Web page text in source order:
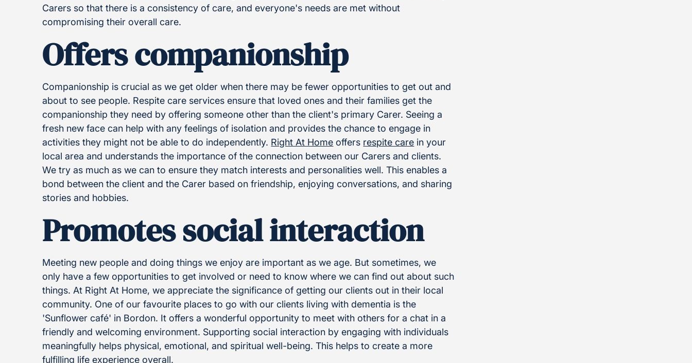
Carers so that there is a consistency of care, and everyone's needs are met without
compromising their overall care.
Offers companionship
Companionship is crucial as we get older when there may be fewer opportunities to get out and
about to see people. Respite care services ensure that loved ones and their families get the
companionship they need by offering someone other than the client's primary Carer. Seeing a
fresh new face can help with any feelings of isolation and provides the chance to engage in
activities they might not be able to do independently. Right At Home offers respite care in your
local area and understands the importance of the connection between our Carers and clients.
We try as much as we can to ensure they match interests and personalities well. This enables a
bond between the client and the Carer based on friendship, enjoying conversations, and sharing
stories and hobbies.
Promotes social interaction
Meeting new people and doing things we enjoy are important as we age. But sometimes, we
only have a few opportunities to get involved or need to know where we can find out about such
things. At Right At Home, we appreciate the significance of getting our clients out in their local
community. One of our favourite places to go with our clients living with dementia is the
'Sunflower café' in Bordon. It offers a wonderful opportunity to meet with others for a chat in a
friendly and welcoming environment. Supporting social interaction by engaging with individuals
meaningfully helps physical, emotional, and spiritual well-being. This helps to create a more
fulfilling life experience overall.